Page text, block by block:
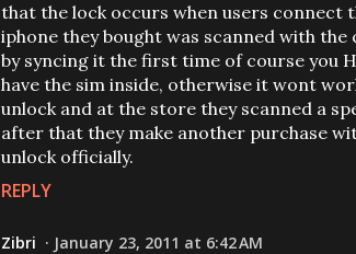
that the lock occurs when users
iphone they bought was scanned with
by syncing it the first time of course you
have the sim inside, otherwise it wont
unlock and at the store they scanned a
after that they make another purchase
unlock officially.
REPLY
Zibri January 23, 2011 at 6:42 AM